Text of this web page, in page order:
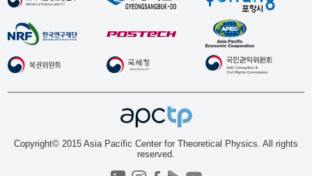
Copyright© 2015 Asia Pacific Center for Theoretical Physics. All rights
reserved.